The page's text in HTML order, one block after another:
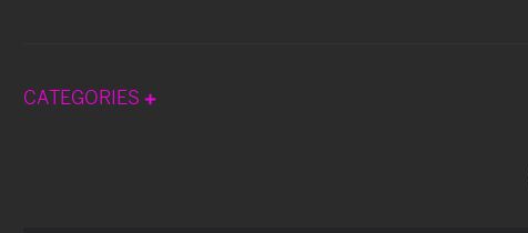
CATEGORIES